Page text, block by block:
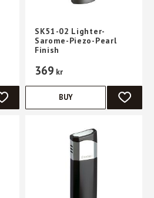
ADD TO FAVORITES
SK51-02 Lighter-
Sarome-Piezo-Pearl
Finish
369 kr
ADD TO
BUY